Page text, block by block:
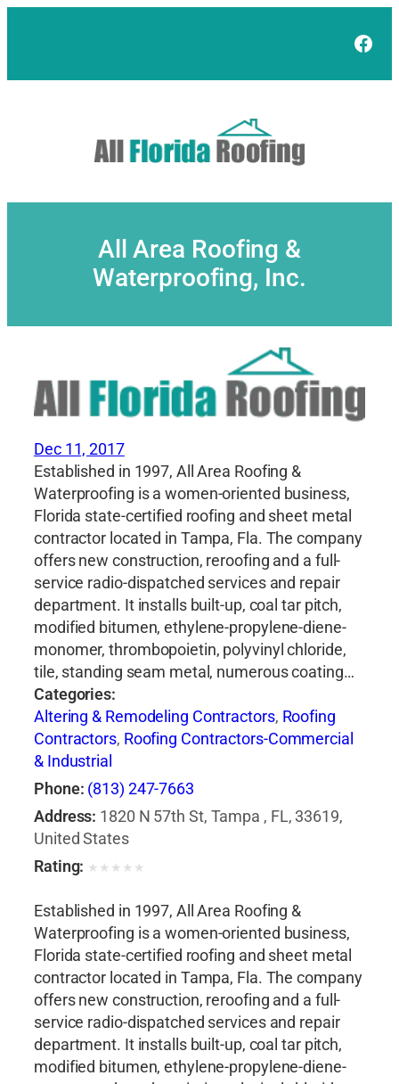
All Area Roofing &
Waterproofing, Inc.
Dec 11, 2017
Established in 1997, All Area Roofing &
Waterproofing is a women-oriented business,
Florida state-certified roofing and sheet metal
contractor located in Tampa, Fla. The company
offers new construction, reroofing and a full-
service radio-dispatched services and repair
department. It installs built-up, coal tar pitch,
modified bitumen, ethylene-propylene-diene-
monomer, thrombopoietin, polyvinyl chloride,
tile, standing seam metal, numerous coating…
Categories:
Altering & Remodeling Contractors, Roofing
Contractors, Roofing Contractors-Commercial
& Industrial
Phone: (813) 247-7663
Address: 1820 N 57th St, Tampa , FL, 33619,
United States
Rating: ★ ★ ★ ★ ★
Established in 1997, All Area Roofing &
Waterproofing is a women-oriented business,
Florida state-certified roofing and sheet metal
contractor located in Tampa, Fla. The company
offers new construction, reroofing and a full-
service radio-dispatched services and repair
department. It installs built-up, coal tar pitch,
modified bitumen, ethylene-propylene-diene-